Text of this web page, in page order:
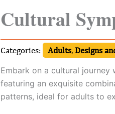
Cultural
Categories: Adults, Designs
Embark on a cultural journey
featuring an exquisite
patterns, ideal for adults to